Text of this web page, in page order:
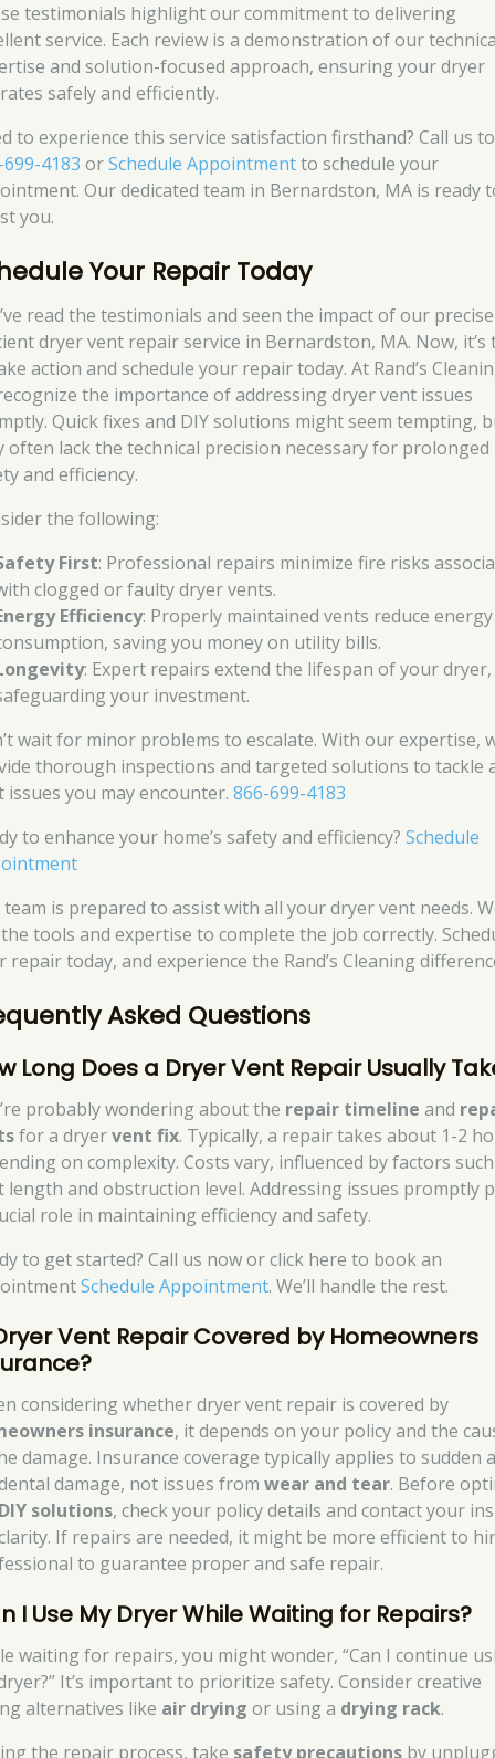
testimonials highlight our commitment to delivering
service. Each review is a demonstration of our
and solution-focused approach, ensuring your dryer
safely and efficiently.
to experience this service satisfaction firsthand? Call us
4183 orSchedule Appointmentto schedule your
Our dedicated team in Bernardston, MA is ready
you.
Your Repair Today
read the testimonials and seen the impact of our
dryer vent repair service in Bernardston, MA. Now, it’s
action and schedule your repair today. At Rand’s
the importance of addressing dryer vent issues
Quick fixes and DIY solutions might seem tempting,
often lack the technical precision necessary for prolonged
and efficiency.
the following:
First: Professional repairs minimize fire risks
clogged or faulty dryer vents.
Efficiency: Properly maintained vents reduce energy
saving you money on utility bills.
: Expert repairs extend the lifespan of your dryer,
your investment.
wait for minor problems to escalate. With our expertise,
thorough inspections and targeted solutions to tackle
issues you may encounter.866-699-4183
to enhance your home’s safety and efficiency?Schedule
is prepared to assist with all your dryer vent needs.
tools and expertise to complete the job correctly.
repair today, and experience the Rand’s Cleaning
Asked Questions
Long Does a Dryer Vent Repair Usually
probably wondering about the repair timeline and
for a dryervent fix. Typically, a repair takes about 1-2
on complexity. Costs vary, influenced by factors
length and obstruction level. Addressing issues promptly
role in maintaining efficiency and safety.
to get started? Call us now or click here to book an
Schedule Appointment. We’ll handle the rest.
Vent Repair Covered by Homeowners
considering whether dryer vent repair is covered by
insurance, it depends on your policy and the
damage. Insurance coverage typically applies to sudden
damage, not issues fromwear and tear. Before
solutions, check your policy details and contact your
If repairs are needed, it might be more efficient to
to guarantee proper and safe repair.
I Use My Dryer While Waiting for Repairs?
waiting for repairs, you might wonder, “Can I continue
It’s important to prioritize safety. Consider creative
alternatives like air drying or using a drying rack.
the repair process, take safety precautions by